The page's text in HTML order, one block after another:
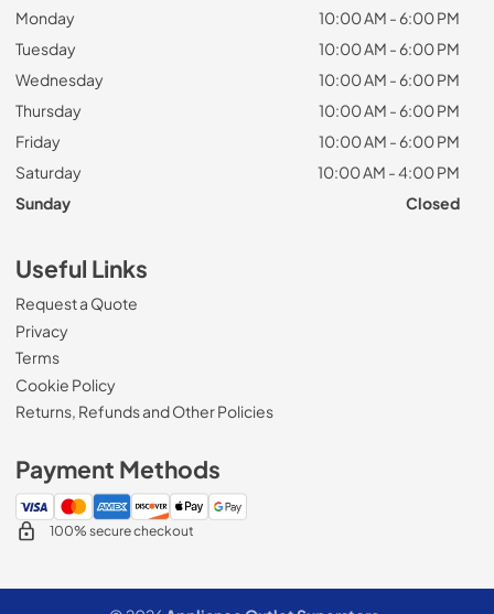
Monday
10:00 AM - 6:00 PM
Tuesday
10:00 AM - 6:00 PM
Wednesday
10:00 AM - 6:00 PM
Thursday
10:00 AM - 6:00 PM
Friday
10:00 AM - 6:00 PM
Saturday
10:00 AM - 4:00 PM
Sunday
Closed
Useful Links
Request a Quote
Privacy
Terms
Cookie Policy
Returns, Refunds and Other Policies
Payment Methods
100% secure checkout